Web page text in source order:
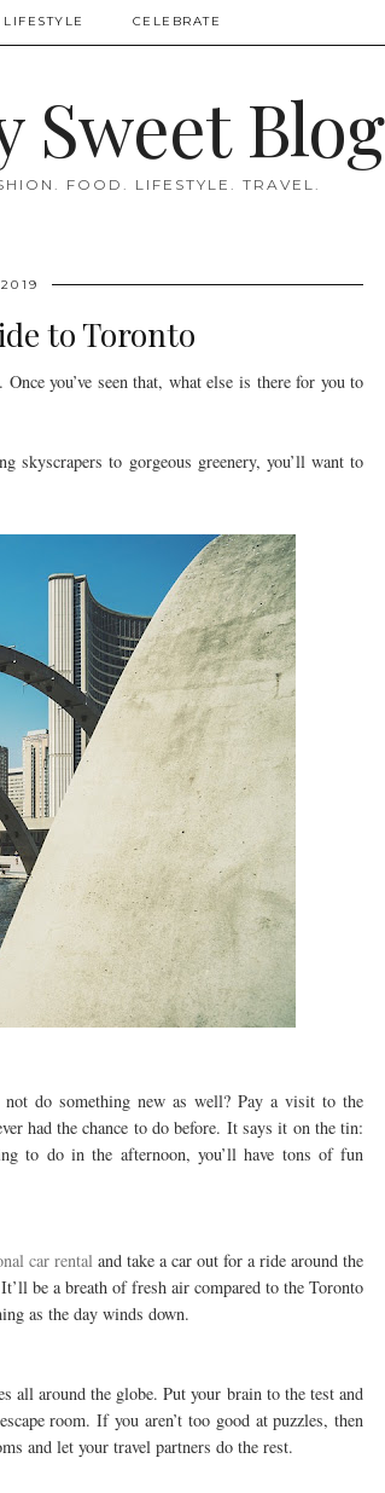
LIFESTYLE CELEBRATE
Sweet Blog
FOOD. LIFESTYLE. TRAVEL.
to Toronto
you’ve seen that, what else is there for you to
to gorgeous greenery, you’ll want to
do something new as well? Pay a visit to the
had the chance to do before. It says it on the tin:
to do in the afternoon, you’ll have tons of fun
car rental and take a car out for a ride around the
be a breath of fresh air compared to the Toronto
as the day winds down.
all around the globe. Put your brain to the test and
room. If you aren’t too good at puzzles, then
and let your travel partners do the rest.